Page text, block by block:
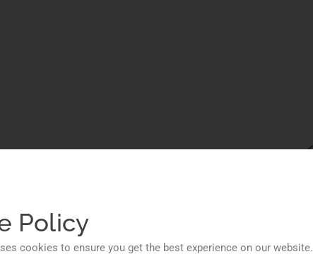
Policy
cookies to ensure you get the best experience on our website.